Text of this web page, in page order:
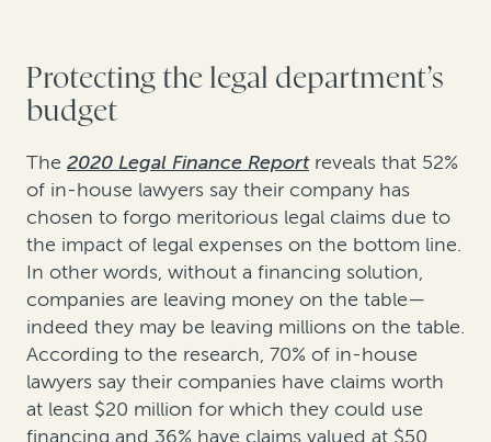
Protecting the legal department’s
budget
The 2020 Legal Finance Reportreveals that 52%
of in-house lawyers say their company has
chosen to forgo meritorious legal claims due to
the impact of legal expenses on the bottom line.
In other words, without a financing solution,
companies are leaving money on the table—
indeed they may be leaving millions on the table.
According to the research, 70% of in-house
lawyers say their companies have claims worth
at least $20 million for which they could use
financing and 36% have claims valued at $50